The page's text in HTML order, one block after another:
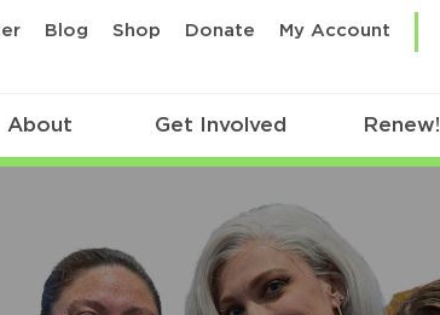
Blog Shop Donate My Account
About Get Involved Renew!